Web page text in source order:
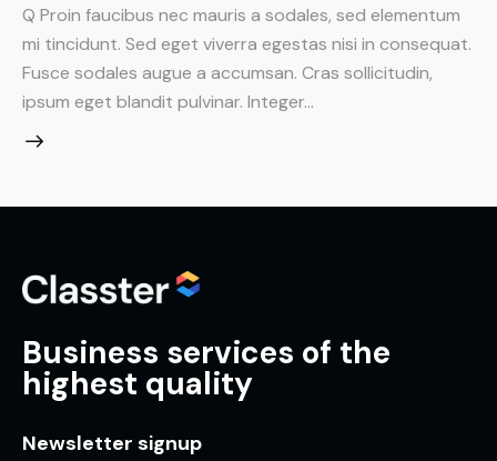
Q Proin faucibus nec mauris a sodales, sed elementum
mi tincidunt. Sed eget viverra egestas nisi in consequat.
Fusce sodales augue a accumsan. Cras sollicitudin,
ipsum eget blandit pulvinar. Integer…
Business services of the
highest quality
Newsletter signup